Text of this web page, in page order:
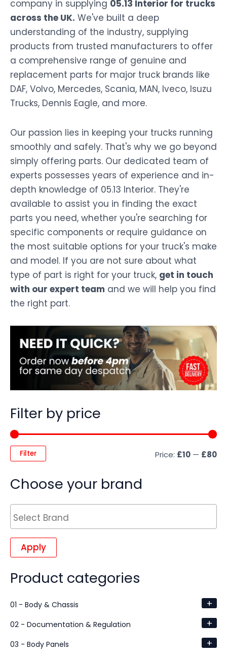
Filter by price
Filter Price: £10 — £80
Choose your brand
Apply
Product categories
01 - Body & Chassis +
02 - Documentation & Regulation +
03 - Body Panels +
company in supplying 05.13 Interior for trucks
across the UK. We've built a deep
understanding of the industry, supplying
products from trusted manufacturers to offer
a comprehensive range of genuine and
replacement parts for major truck brands like
DAF, Volvo, Mercedes, Scania, MAN, Iveco, Isuzu
Trucks, Dennis Eagle, and more.
Our passion lies in keeping your trucks running
smoothly and safely. That's why we go beyond
simply offering parts. Our dedicated team of
experts possesses years of experience and in-
depth knowledge of 05.13 Interior. They're
available to assist you in finding the exact
parts you need, whether you're searching for
specific components or require guidance on
the most suitable options for your truck's make
and model. If you are not sure about what
type of part is right for your truck, get in touch
with our expert team and we will help you find
the right part.